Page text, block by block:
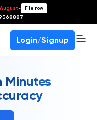
- File now
Login/Signup
Minutes